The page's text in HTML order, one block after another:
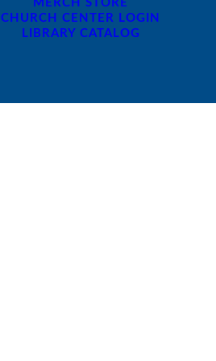
MERCH STORE
CHURCH CENTER LOGIN
LIBRARY CATALOG